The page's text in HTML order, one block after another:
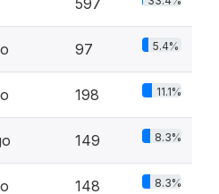
597
97 5.4%
198 11.1%
149 8.3%
148 8.3%